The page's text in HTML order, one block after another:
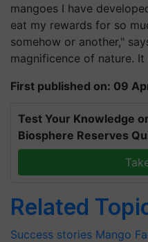
mangoes I have
eat my rewards for so
somehow or another,"
magnificence of nature.
First published on: 09
Test Your Knowledge
Biosphere Reserves
Related
Success stories Mango